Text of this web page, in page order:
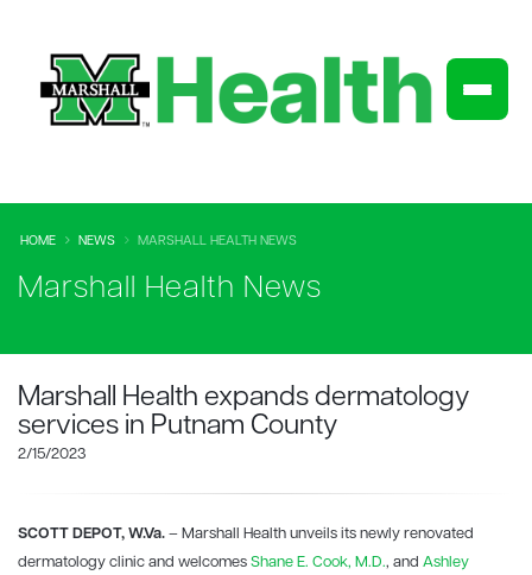
HOME NEWS MARSHALL HEALTH NEWS
Marshall Health News
Marshall Health expands dermatology
services in Putnam County
2/15/2023
SCOTT DEPOT, W.Va. – Marshall Health unveils its newly renovated
dermatology clinic and welcomes Shane E. Cook, M.D., and Ashley